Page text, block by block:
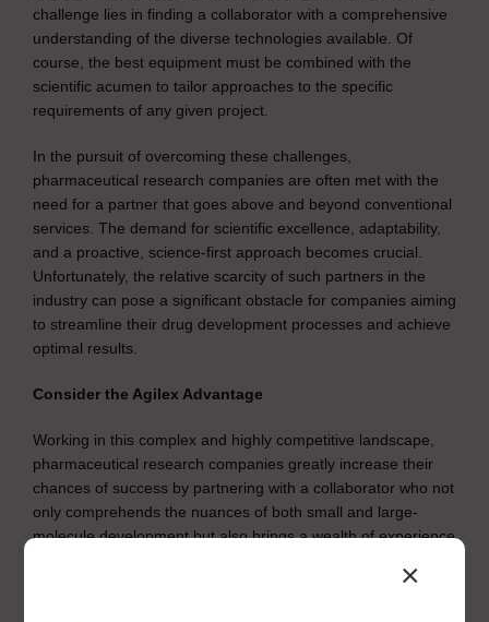
challenge lies in finding a collaborator with a comprehensive
understanding of the diverse technologies available. Of
course, the best equipment must be combined with the
scientific acumen to tailor approaches to the specific
requirements of any given project.
In the pursuit of overcoming these challenges,
pharmaceutical research companies are often met with the
need for a partner that goes above and beyond conventional
services. The demand for scientific excellence, adaptability,
and a proactive, science-first approach becomes crucial.
Unfortunately, the relative scarcity of such partners in the
industry can pose a significant obstacle for companies aiming
to streamline their drug development processes and achieve
optimal results.
Consider the Agilex Advantage
Working in this complex and highly competitive landscape,
pharmaceutical research companies greatly increase their
chances of success by partnering with a collaborator who not
only comprehends the nuances of both small and large-
molecule development but also brings a wealth of experience
×